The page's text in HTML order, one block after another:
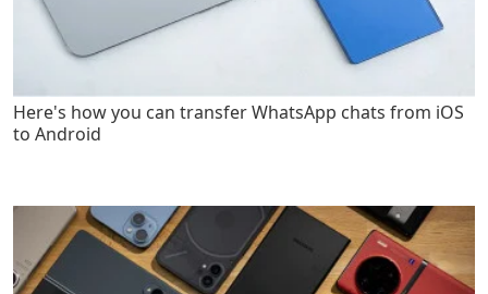
Here's how you can transfer WhatsApp chats from iOS
to Android